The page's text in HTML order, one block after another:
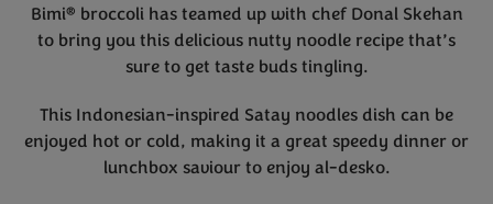
Bimi® broccoli has teamed up with chef Donal Skehan
to bring you this delicious nutty noodle recipe that’s
sure to get taste buds tingling.
This Indonesian-inspired Satay noodles dish can be
enjoyed hot or cold, making it a great speedy dinner or
lunchbox saviour to enjoy al-desko.